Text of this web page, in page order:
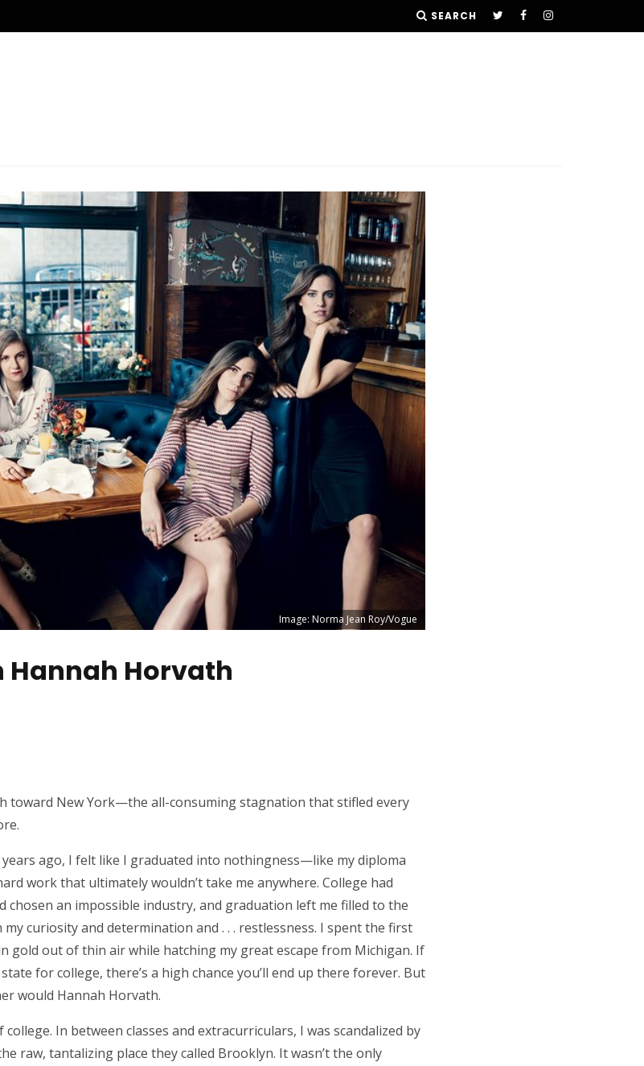
SEARCH
Image: Norma Jean Roy/Vogue
Hannah Horvath
toward New York—the all-consuming stagnation that stifled every
ago, I felt like I graduated into nothingness—like my diploma
work that ultimately wouldn’t take me anywhere. College had
chosen an impossible industry, and graduation left me filled to the
curiosity and determination and . . . restlessness. I spent the first
gold out of thin air while hatching my great escape from Michigan. If
for college, there’s a high chance you’ll end up there forever. But
would Hannah Horvath.
In between classes and extracurriculars, I was scandalized by
raw, tantalizing place they called Brooklyn. It wasn’t the only